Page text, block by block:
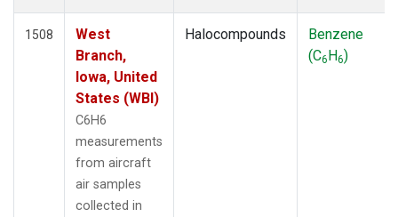
1508
West
Branch,
Iowa, United
States (WBI)
C6H6
measurements
from aircraft
air samples
collected in
Halocompounds
Benzene
(C6H6)